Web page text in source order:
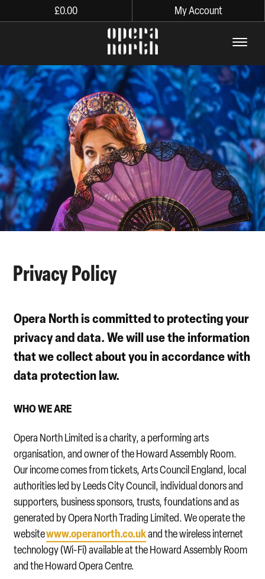
£0.00 My Account
The words Opera North in
Privacy Policy
Opera North is committed to protecting your
privacy and data. We will use the information
that we collect about you in accordance with
data protection law.
WHO WE ARE
Opera North Limited is a charity, a performing arts
organisation, and owner of the Howard Assembly Room.
Our income comes from tickets, Arts Council England, local
authorities led by Leeds City Council, individual donors and
supporters, business sponsors, trusts, foundations and as
generated by Opera North Trading Limited. We operate the
websitewww.operanorth.co.ukand the wireless internet
technology (Wi-Fi) available at the Howard Assembly Room
and the Howard Opera Centre.